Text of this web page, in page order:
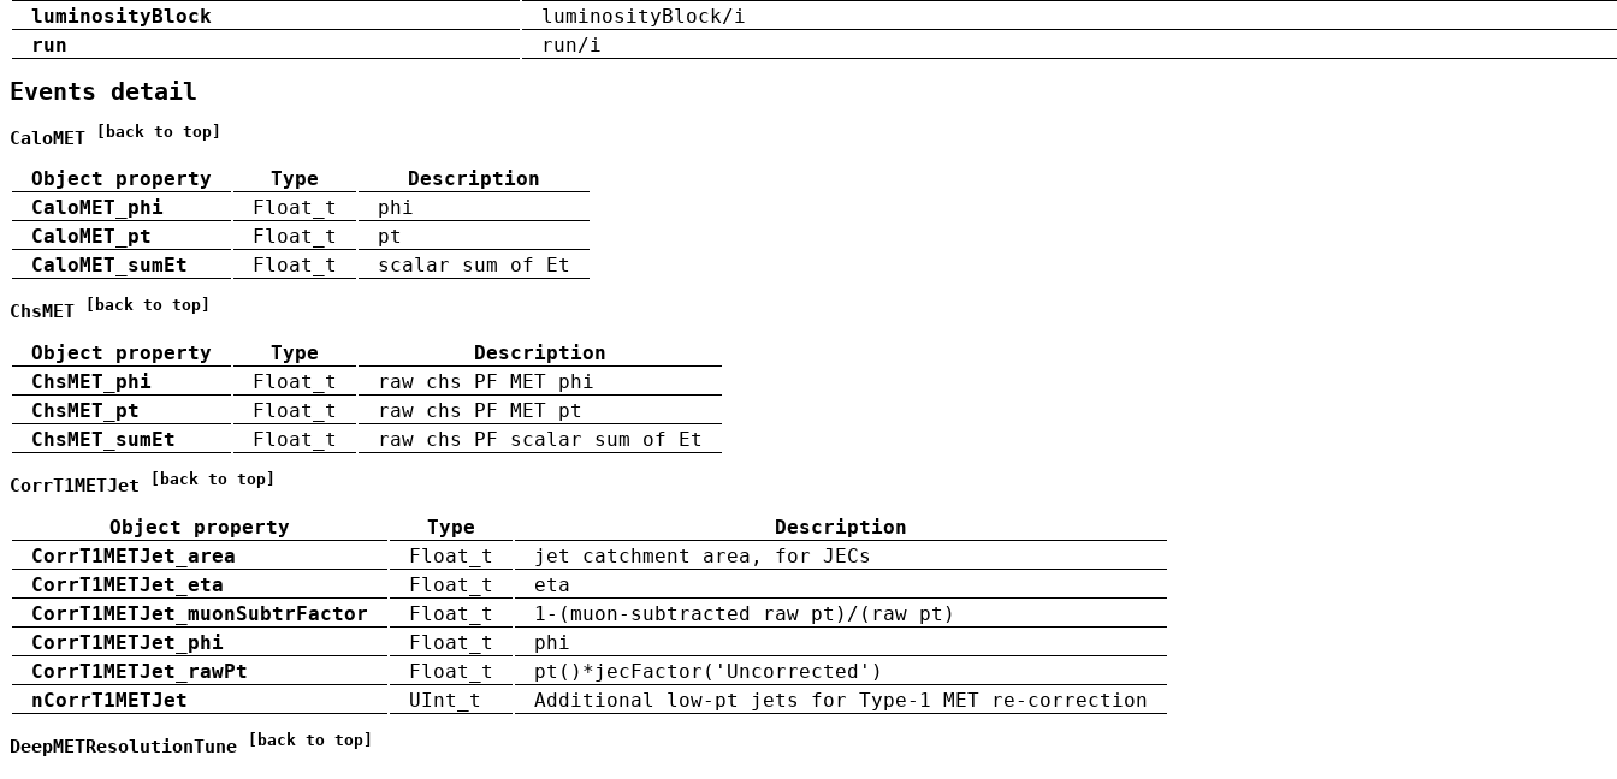
luminosityBlock
luminosityBlock/i
run
run/i
Events detail
CaloMET [back to top]
Object property Type
Description
CaloMET_phi
Float_t
phi
CaloMET_pt
Float_t
pt
CaloMET_sumEt
Float_t scalar sum of Et
ChsMET [back to top]
Object property Type
Description
ChsMET_phi
Float_t
raw chs PF MET phi
ChsMET_pt
Float_t
raw chs PF MET pt
ChsMET_sumEt
Float_t raw chs PF scalar sum of Et
CorrT1METJet [back to top]
Object property Type
Description
CorrT1METJet_area
Float_t
jet catchment area, for JECs
CorrT1METJet_eta
Float_t
eta
CorrT1METJet_muonSubtrFactor
Float_t
1-(muon-subtracted raw pt)/(raw pt)
CorrT1METJet_phi
Float_t
phi
CorrT1METJet_rawPt
Float_t
pt()*jecFactor('Uncorrected')
nCorrT1METJet
UInt_t Additional low-pt jets for Type-1 MET re-correction
DeepMETResolutionTune [back to top]